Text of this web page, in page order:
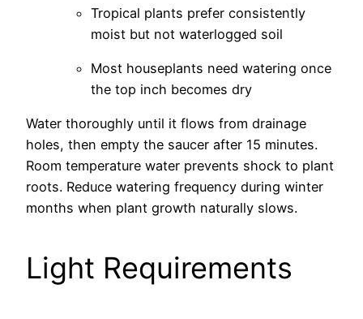
Tropical plants prefer consistently
moist but not waterlogged soil
Most houseplants need watering once
the top inch becomes dry
Water thoroughly until it flows from drainage
holes, then empty the saucer after 15 minutes.
Room temperature water prevents shock to plant
roots. Reduce watering frequency during winter
months when plant growth naturally slows.
Light Requirements